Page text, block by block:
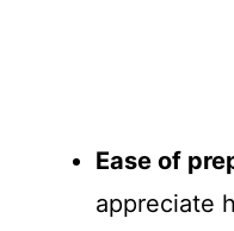
Ease of
appreciate